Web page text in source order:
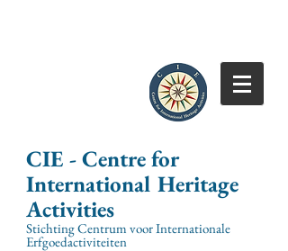
CIE -Centre for
International Heritage
Activities
Stichting Centrum voor Internationale
Erfgoedactiviteiten